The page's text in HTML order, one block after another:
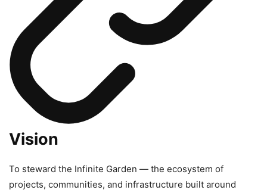
Vision
To steward the Infinite Garden — the ecosystem of
projects, communities, and infrastructure built around